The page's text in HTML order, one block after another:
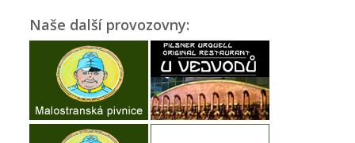
Naše další provozovny: